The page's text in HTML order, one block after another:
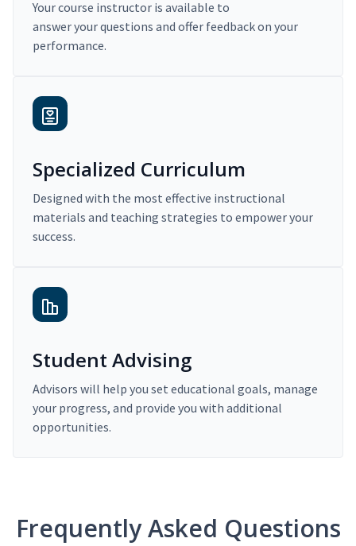
Your course instructor is available to
answer your questions and offer feedback on your
performance.
Specialized Curriculum
Designed with the most effective instructional
materials and teaching strategies to empower your
success.
Student Advising
Advisors will help you set educational goals, manage
your progress, and provide you with additional
opportunities.
Frequently Asked Questions